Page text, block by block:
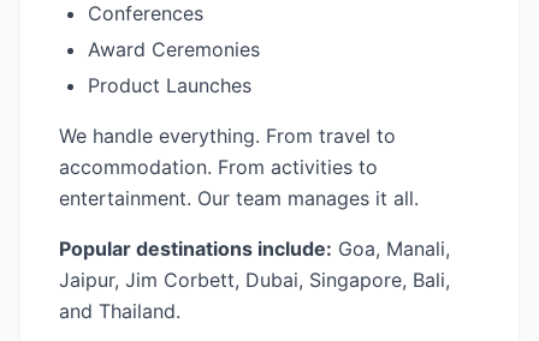
Conferences
Award Ceremonies
Product Launches
We handle everything. From travel to
accommodation. From activities to
entertainment. Our team manages it all.
Popular destinations include: Goa, Manali,
Jaipur, Jim Corbett, Dubai, Singapore, Bali,
and Thailand.